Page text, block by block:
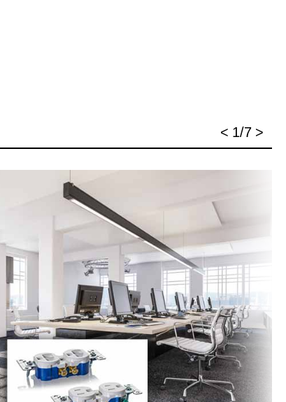
< 1/7 >